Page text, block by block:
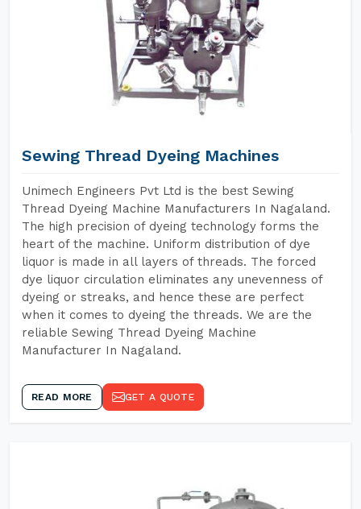
Sewing Thread Dyeing Machines
Unimech Engineers Pvt Ltd is the best Sewing
Thread Dyeing Machine Manufacturers In Nagaland.
The high precision of dyeing technology forms the
heart of the machine. Uniform distribution of dye
liquor is made in all layers of threads. The forced
dye liquor circulation eliminates any unevenness of
dyeing or streaks, and hence these are perfect
when it comes to dyeing the threads. We are the
reliable Sewing Thread Dyeing Machine
Manufacturer In Nagaland.
READ MORE GET A QUOTE